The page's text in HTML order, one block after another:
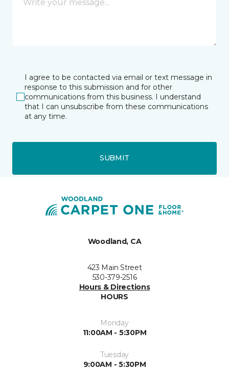
I agree to be contacted via email or text message in
response to this submission and for other
communications from this business. I understand
that I can unsubscribe from these communications
at any time.
SUBMIT
Woodland, CA
423 Main Street
530-379-2516
Hours & Directions
HOURS
Monday
11:00AM - 5:30PM
Tuesday
9:00AM - 5:30PM